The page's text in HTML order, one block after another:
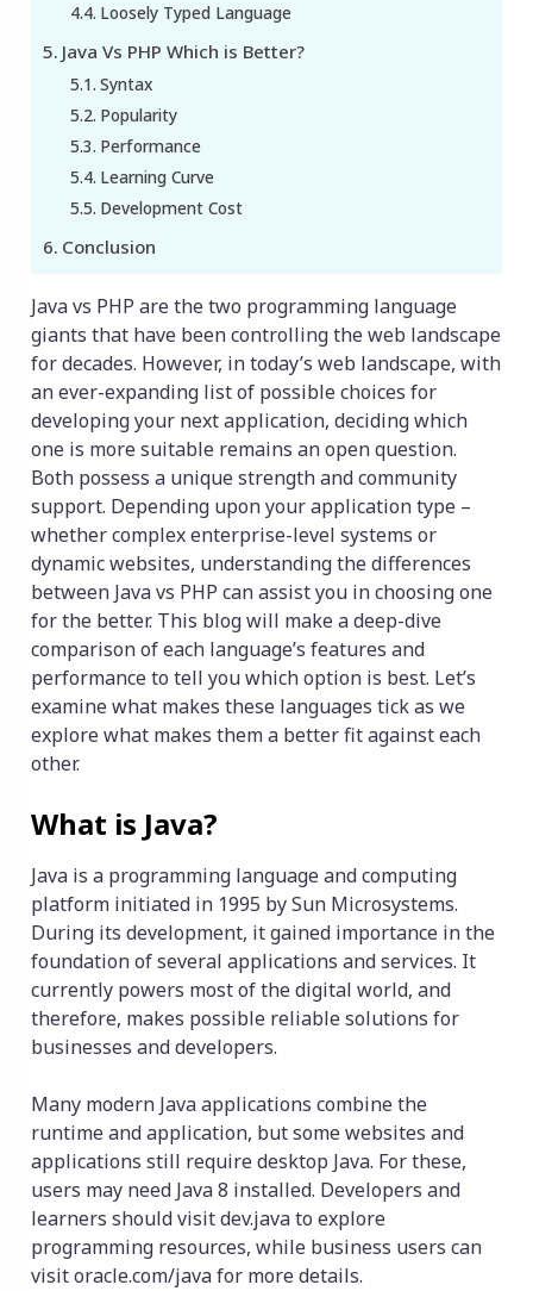
Loosely Typed Language
Java Vs PHP Which is Better?
Syntax
Popularity
Performance
Learning Curve
Development Cost
Conclusion
Java vs PHP are the two programming language
giants that have been controlling the web landscape
for decades. However, in today’s web landscape, with
an ever-expanding list of possible choices for
developing your next application, deciding which
one is more suitable remains an open question.
Both possess a unique strength and community
support. Depending upon your application type –
whether complex enterprise-level systems or
dynamic websites, understanding the differences
between Java vs PHP can assist you in choosing one
for the better. This blog will make a deep-dive
comparison of each language’s features and
performance to tell you which option is best. Let’s
examine what makes these languages tick as we
explore what makes them a better fit against each
other.
What is Java?
Java is a programming language and computing
platform initiated in 1995 by Sun Microsystems.
During its development, it gained importance in the
foundation of several applications and services. It
currently powers most of the digital world, and
therefore, makes possible reliable solutions for
businesses and developers.
Many modern Java applications combine the
runtime and application, but some websites and
applications still require desktop Java. For these,
users may need Java 8 installed. Developers and
learners should visit dev.java to explore
programming resources, while business users can
visit oracle.com/java for more details.